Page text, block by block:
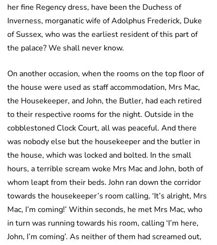
her fine Regency dress, have been the Duchess of
Inverness, morganatic wife of Adolphus Frederick, Duke
of Sussex, who was the earliest resident of this part of
the palace? We shall never know.
On another occasion, when the rooms on the top floor of
the house were used as staff accommodation, Mrs Mac,
the Housekeeper, and John, the Butler, had each retired
to their respective rooms for the night. Outside in the
cobblestoned Clock Court, all was peaceful. And there
was nobody else but the housekeeper and the butler in
the house, which was locked and bolted. In the small
hours, a terrible scream woke Mrs Mac and John, both of
whom leapt from their beds. John ran down the corridor
towards the housekeeper’s room calling, ‘It’s alright, Mrs
Mac, I’m coming!’ Within seconds, he met Mrs Mac, who
in turn was running towards his room, calling ‘I’m here,
John, I’m coming’. As neither of them had screamed out,